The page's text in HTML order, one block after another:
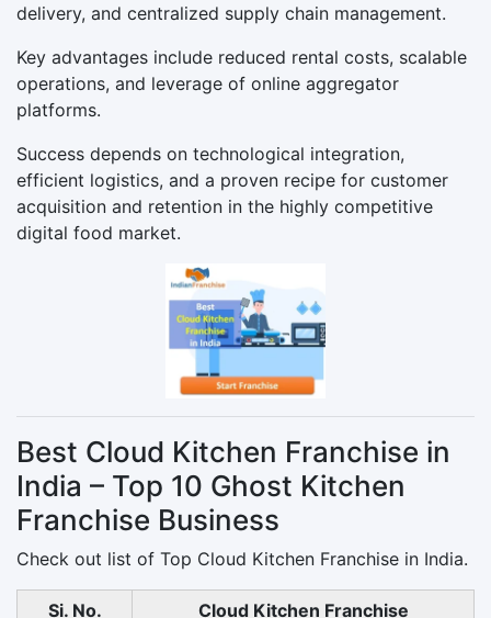
delivery, and centralized supply chain management.
Key advantages include reduced rental costs, scalable
operations, and leverage of online aggregator
platforms.
Success depends on technological integration,
efficient logistics, and a proven recipe for customer
acquisition and retention in the highly competitive
digital food market.
Best Cloud Kitchen Franchise in
India – Top 10 Ghost Kitchen
Franchise Business
Check out list of Top Cloud Kitchen Franchise in India.
Si. No.
Cloud Kitchen Franchise